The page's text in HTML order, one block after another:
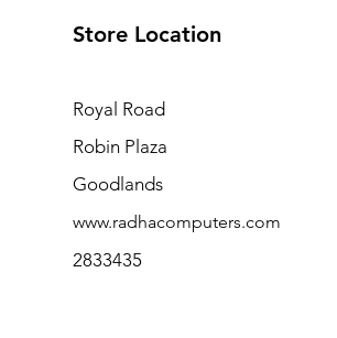
Store Location
Royal Road
Robin Plaza
Goodlands
www.radhacomputers.com
2833435